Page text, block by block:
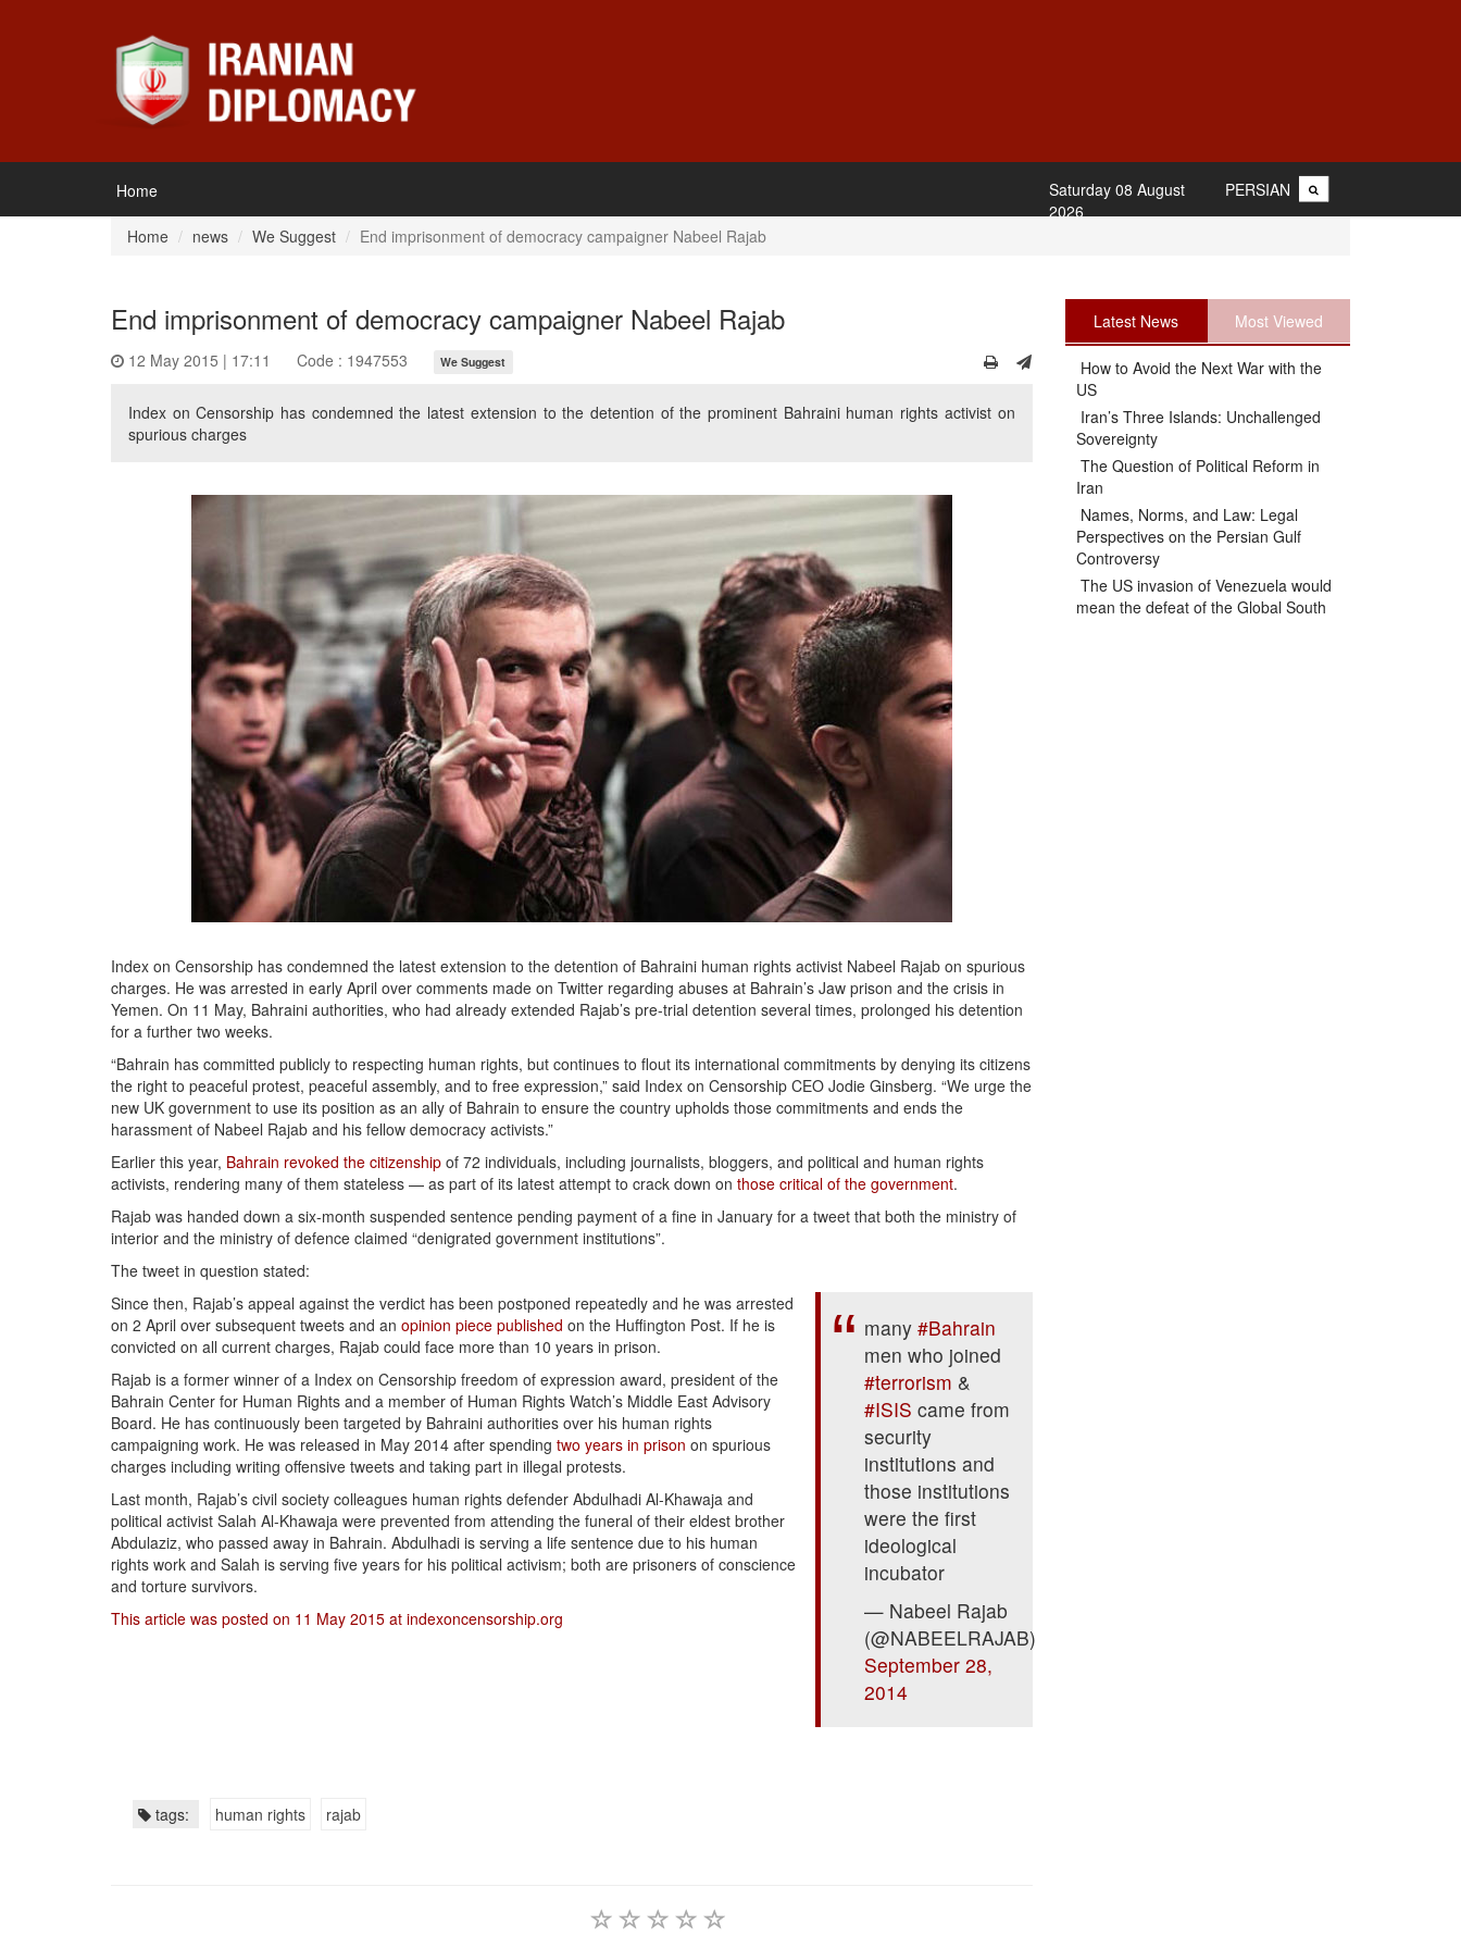
Home PERSIAN
Saturday 08 August
2026
Home
news We Suggest End imprisonment of democracy campaigner Nabeel Rajab
End imprisonment of democracy campaigner Nabeel Rajab
12 May 2015 | 17:11 Code : 1947553 We Suggest
Index on Censorship has condemned the latest extension to the detention of the prominent Bahraini human rights activist on
spurious charges
Index on Censorship has condemned the latest extension to the detention of Bahraini human rights activist Nabeel Rajab on spurious
charges. He was arrested in early April over comments made on Twitter regarding abuses at Bahrain’s Jaw prison and the crisis in
Yemen. On 11 May, Bahraini authorities, who had already extended Rajab’s pre-trial detention several times, prolonged his detention
for a further two weeks.
“Bahrain has committed publicly to respecting human rights, but continues to flout its international commitments by denying its citizens
the right to peaceful protest, peaceful assembly, and to free expression,” said Index on Censorship CEO Jodie Ginsberg. “We urge the
new UK government to use its position as an ally of Bahrain to ensure the country upholds those commitments and ends the
harassment of Nabeel Rajab and his fellow democracy activists.”
Earlier this year, Bahrain revoked the citizenship of 72 individuals, including journalists, bloggers, and political and human rights
activists, rendering many of them stateless — as part of its latest attempt to crack down on those critical of the government.
Rajab was handed down a six-month suspended sentence pending payment of a fine in January for a tweet that both the ministry of
interior and the ministry of defence claimed “denigrated government institutions”.
The tweet in question stated:
many #Bahrain
men who joined
#terrorism &
#ISIS came from
security
institutions and
those institutions
were the first
ideological
incubator
— Nabeel Rajab
(@NABEELRAJAB)
September 28,
2014
Since then, Rajab’s appeal against the verdict has been postponed repeatedly and he was arrested
on 2 April over subsequent tweets and an opinion piece published on the Huﬃngton Post. If he is
convicted on all current charges, Rajab could face more than 10 years in prison.
Rajab is a former winner of a Index on Censorship freedom of expression award, president of the
Bahrain Center for Human Rights and a member of Human Rights Watch’s Middle East Advisory
Board. He has continuously been targeted by Bahraini authorities over his human rights
campaigning work. He was released in May 2014 after spending two years in prison on spurious
charges including writing offensive tweets and taking part in illegal protests.
Last month, Rajab’s civil society colleagues human rights defender Abdulhadi Al-Khawaja and
political activist Salah Al-Khawaja were prevented from attending the funeral of their eldest brother
Abdulaziz, who passed away in Bahrain. Abdulhadi is serving a life sentence due to his human
rights work and Salah is serving five years for his political activism; both are prisoners of conscience
and torture survivors.
This article was posted on 11 May 2015 at indexoncensorship.org
tags: human rights rajab
Latest News Most Viewed
How to Avoid the Next War with the
US
Iran’s Three Islands: Unchallenged
Sovereignty
The Question of Political Reform in
Iran
Names, Norms, and Law: Legal
Perspectives on the Persian Gulf
Controversy
The US invasion of Venezuela would
mean the defeat of the Global South